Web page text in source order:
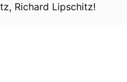
Richard Lipschitz!